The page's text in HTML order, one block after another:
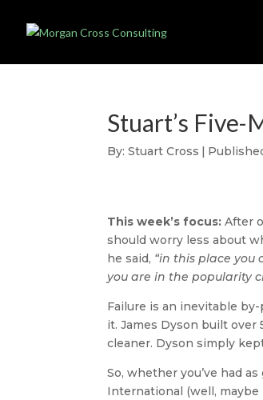
Stuart’s Five-
By:Stuart Cross |
This week’s focus:After
should worry less about
he said, “in this place you
you are in the popularity
Failure is an inevitable
it. James Dyson built over
cleaner. Dyson simply
So, whether you’ve had
International (well,